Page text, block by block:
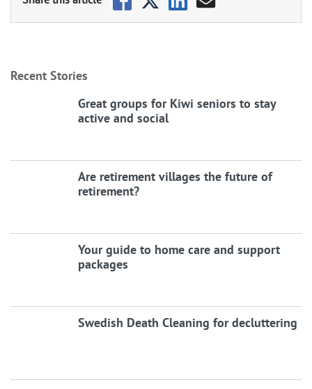
Recent Stories
Great groups for Kiwi seniors to stay
active and social
Are retirement villages the future of
retirement?
Your guide to home care and support
packages
Swedish Death Cleaning for decluttering